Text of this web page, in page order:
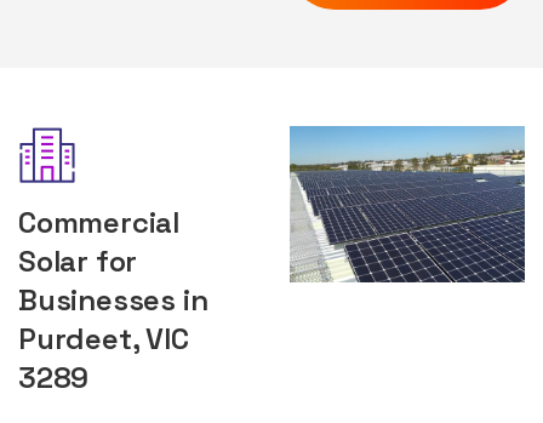
Commercial
Solar for
Businesses in
Purdeet, VIC
3289